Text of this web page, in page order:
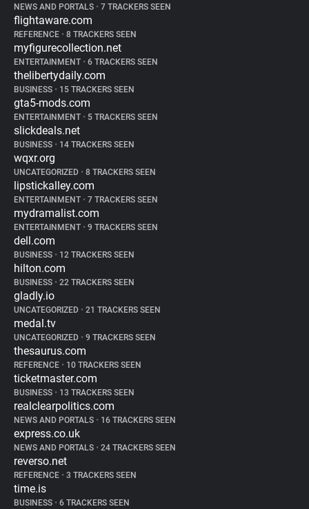
NEWS AND PORTALS • 7 TRACKERS SEEN
flightaware.com
REFERENCE • 8 TRACKERS SEEN
myfigurecollection.net
ENTERTAINMENT • 6 TRACKERS SEEN
thelibertydaily.com
BUSINESS • 15 TRACKERS SEEN
gta5-mods.com
ENTERTAINMENT • 5 TRACKERS SEEN
slickdeals.net
BUSINESS • 14 TRACKERS SEEN
wqxr.org
UNCATEGORIZED • 8 TRACKERS SEEN
lipstickalley.com
ENTERTAINMENT • 7 TRACKERS SEEN
mydramalist.com
ENTERTAINMENT • 9 TRACKERS SEEN
dell.com
BUSINESS • 12 TRACKERS SEEN
hilton.com
BUSINESS • 22 TRACKERS SEEN
gladly.io
UNCATEGORIZED • 21 TRACKERS SEEN
medal.tv
UNCATEGORIZED • 9 TRACKERS SEEN
thesaurus.com
REFERENCE • 10 TRACKERS SEEN
ticketmaster.com
BUSINESS • 13 TRACKERS SEEN
realclearpolitics.com
NEWS AND PORTALS • 16 TRACKERS SEEN
express.co.uk
NEWS AND PORTALS • 24 TRACKERS SEEN
reverso.net
REFERENCE • 3 TRACKERS SEEN
time.is
BUSINESS • 6 TRACKERS SEEN